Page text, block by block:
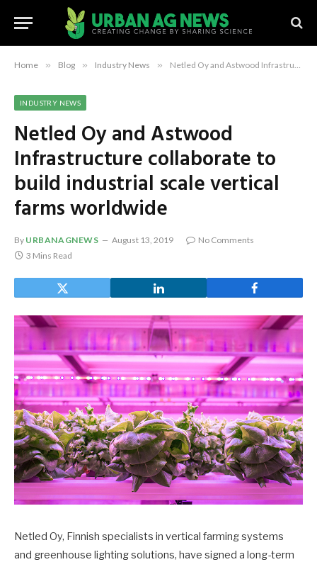
Home » Blog » Industry News » Netled Oy and Astwood Infrastructure collaborate to build industrial scale vertical farms worldwide
INDUSTRY NEWS
Netled Oy and Astwood
Infrastructure collaborate to
build industrial scale vertical
farms worldwide
By URBANAGNEWS August 13, 2019
No Comments
3 Mins Read
Netled Oy, Finnish specialists in vertical farming systems
and greenhouse lighting solutions, have signed a long-term